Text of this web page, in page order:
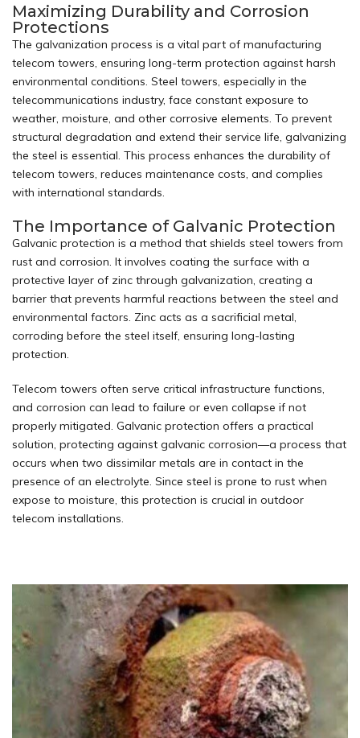
Maximizing Durability and Corrosion
Protections
The galvanization process is a vital part of manufacturing
telecom towers, ensuring long-term protection against harsh
environmental conditions. Steel towers, especially in the
telecommunications industry, face constant exposure to
weather, moisture, and other corrosive elements. To prevent
structural degradation and extend their service life, galvanizing
the steel is essential. This process enhances the durability of
telecom towers, reduces maintenance costs, and complies
with international standards.
The Importance of Galvanic Protection
Galvanic protection is a method that shields steel towers from
rust and corrosion. It involves coating the surface with a
protective layer of zinc through galvanization, creating a
barrier that prevents harmful reactions between the steel and
environmental factors. Zinc acts as a sacrificial metal,
corroding before the steel itself, ensuring long-lasting
protection.
Telecom towers often serve critical infrastructure functions,
and corrosion can lead to failure or even collapse if not
properly mitigated. Galvanic protection offers a practical
solution, protecting against galvanic corrosion—a process that
occurs when two dissimilar metals are in contact in the
presence of an electrolyte. Since steel is prone to rust when
expose to moisture, this protection is crucial in outdoor
telecom installations.